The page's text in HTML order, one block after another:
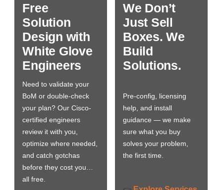
Free
Solution
Design with
White Glove
Engineers
Need to validate your
BoM or double-check
your plan? Our Cisco-
certified engineers
review it with you,
optimize where needed,
and catch gotchas
before they cost you…
all free.
We Don’t
Just Sell
Boxes. We
Build
Solutions.
Pre-config, licensing
help, and install
guidance — we make
sure what you buy
solves your problem,
the first time.